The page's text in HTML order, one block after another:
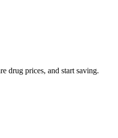
drug prices, and start saving.